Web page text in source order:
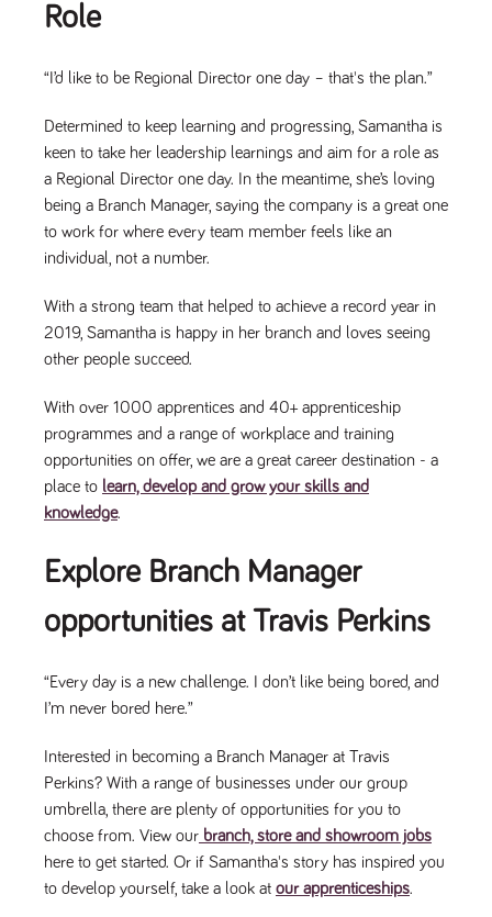
Role
“I’d like to be Regional Director one day – that's the plan.”
Determined to keep learning and progressing, Samantha is
keen to take her leadership learnings and aim for a role as
a Regional Director one day. In the meantime, she’s loving
being a Branch Manager, saying the company is a great one
to work for where every team member feels like an
individual, not a number.
With a strong team that helped to achieve a record year in
2019, Samantha is happy in her branch and loves seeing
other people succeed.
With over 1000 apprentices and 40+ apprenticeship
programmes and a range of workplace and training
opportunities on offer, we are a great career destination - a
place to learn, develop and grow your skills and
knowledge.
Explore Branch Manager
opportunities at Travis Perkins
“Every day is a new challenge. I don’t like being bored, and
I’m never bored here.”
Interested in becoming a Branch Manager at Travis
Perkins? With a range of businesses under our group
umbrella, there are plenty of opportunities for you to
choose from. View our branch, store and showroom jobs
here to get started. Or if Samantha's story has inspired you
to develop yourself, take a look at our apprenticeships.